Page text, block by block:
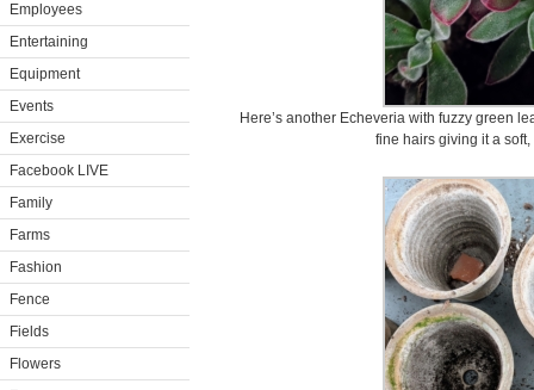
Employees
Entertaining
Equipment
Events
Exercise
Facebook LIVE
Family
Farms
Fashion
Fence
Fields
Flowers
Here’s another Echeveria with fuzzy green
fine hairs giving it a